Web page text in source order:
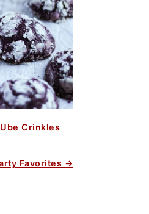
Ube Crinkles
Favorites →